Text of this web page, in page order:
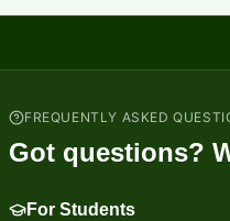
FREQUENTLY ASKED
Got questions?
For Students